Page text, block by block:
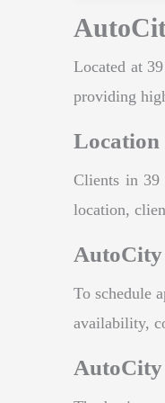
Located at
providing
Location
Clients in 39
location,
To schedule
availability,
AutoCity